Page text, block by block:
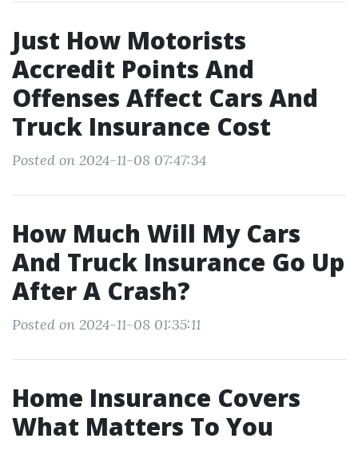
Just How Motorists
Accredit Points And
Offenses Affect Cars And
Truck Insurance Cost
Posted on 2024-11-08 07:47:34
How Much Will My Cars
And Truck Insurance Go Up
After A Crash?
Posted on 2024-11-08 01:35:11
Home Insurance Covers
What Matters To You